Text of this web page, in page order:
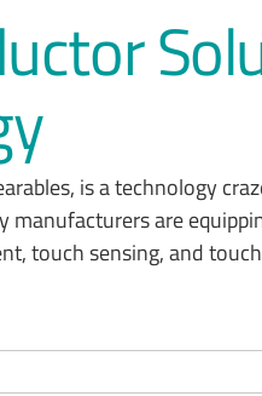
is a technology
manufacturers are
touch sensing, and